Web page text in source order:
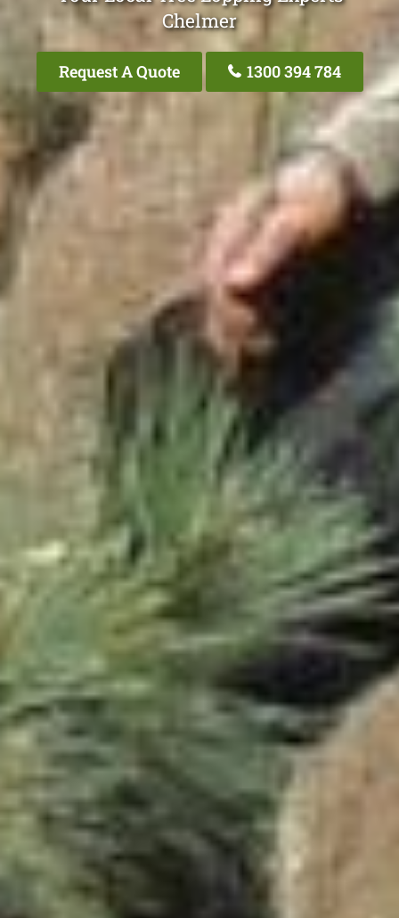
Chelmer
Request A Quote 1300 394 784